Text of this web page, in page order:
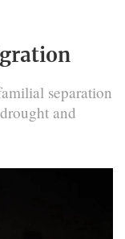
separation
and